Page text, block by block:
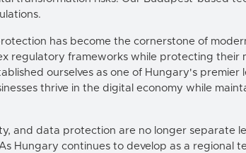
has become the cornerstone of
regulatory frameworks while protecting their
ourselves as one of Hungary's premier
thrive in the digital economy while
and data protection are no longer separate
Hungary continues to develop as a regional